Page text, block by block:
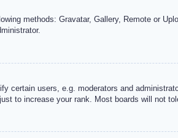
methods: Gravatar, Gallery, Remote or
certain users, e.g. moderators and
to increase your rank. Most boards will not